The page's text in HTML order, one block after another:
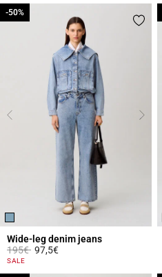
Wide-leg denim jeans
Price reduced from
195€to
-50%
97,5€
4.5 out of 5 Customer Rating
SALE
-50%